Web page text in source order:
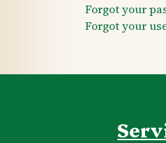
Forgot your
Forgot your